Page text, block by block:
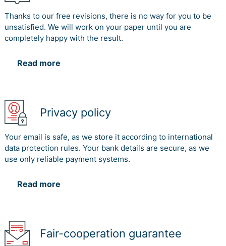
Thanks to our free revisions, there is no way for you to be
unsatisfied. We will work on your paper until you are
completely happy with the result.
Read more
Privacy policy
Your email is safe, as we store it according to international
data protection rules. Your bank details are secure, as we
use only reliable payment systems.
Read more
Fair-cooperation guarantee